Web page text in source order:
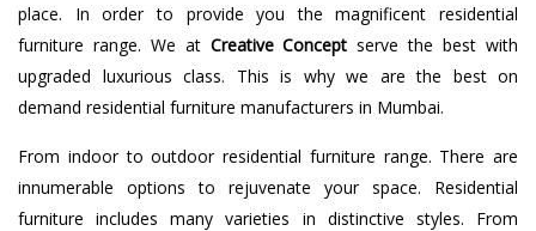
place. In order to provide you the magnificent residential
furniture range. We at Creative Concept serve the best with
upgraded luxurious class. This is why we are the best on
demand residential furniture manufacturers in Mumbai.
From indoor to outdoor residential furniture range. There are
innumerable options to rejuvenate your space. Residential
furniture includes many varieties in distinctive styles. From